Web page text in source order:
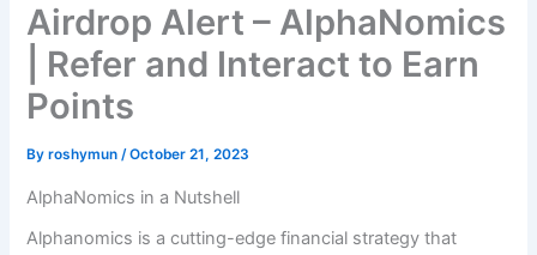
Airdrop Alert – AlphaNomics
| Refer and Interact to Earn
Points
Byroshymun/October 21, 2023
AlphaNomics in a Nutshell
Alphanomics is a cutting-edge financial strategy that